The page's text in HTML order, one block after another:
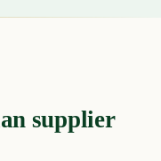
supplier